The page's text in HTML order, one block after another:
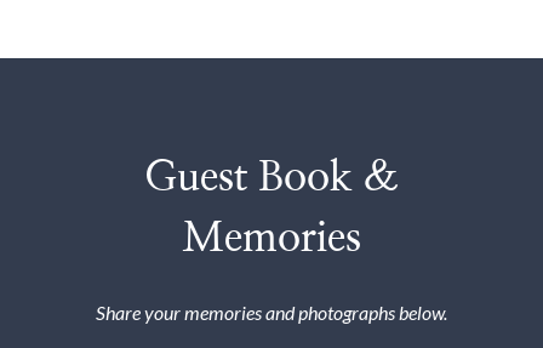
Guest Book &
Memories
Share your memories and photographs below.